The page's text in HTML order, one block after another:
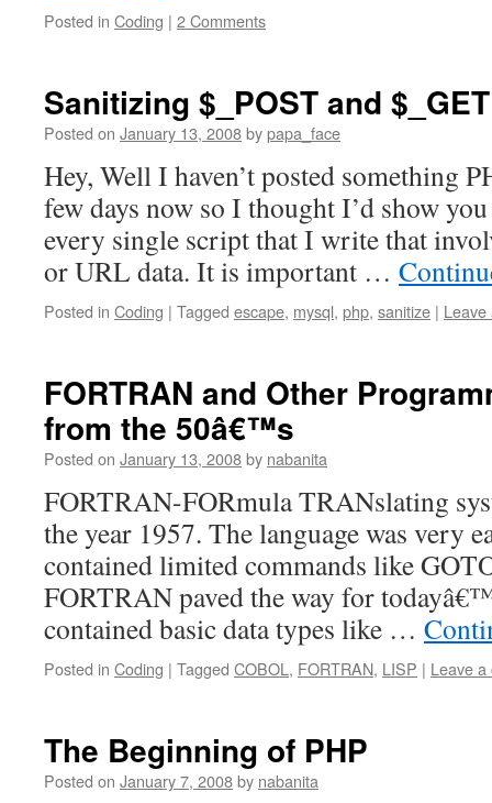
Posted in Coding | 2 Comments
Sanitizing $_POST and $_GET
Posted on January 13, 2008bypapa_face
Hey, Well I haven’t posted something
few days now so I thought I’d show
every single script that I write that
or URL data. It is important …
Posted in Coding | Tagged escape, mysql, php, sanitize | Leave
FORTRAN and Other
from the 50â€™s
Posted on January 13, 2008by nabanita
FORTRAN-FORmula TRANslating
the year 1957. The language was very
contained limited commands like
FORTRAN paved the way for
contained basic data types like …
Posted in Coding | Tagged COBOL , FORTRAN, LISP | Leave
The Beginning of PHP
Posted on January 7, 2008by nabanita